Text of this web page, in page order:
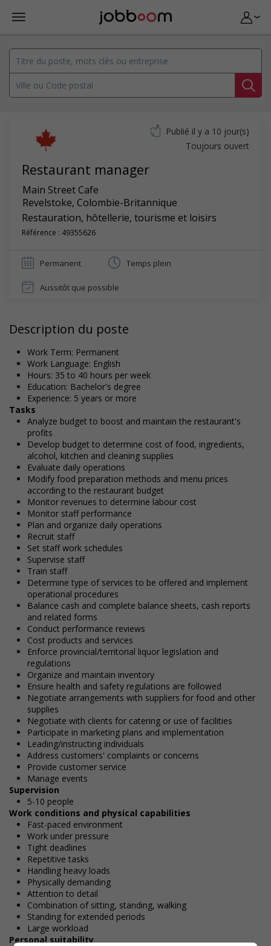
Restaurant manager
Main Street Cafe
Revelstoke, Colombie-Britannique
Restauration, hôtellerie, tourisme et loisirs
Référence : 49355626
Publié il y a 10 jour(s)
Toujours ouvert
Permanent Temps plein
Aussitôt que possible
Description du poste
Work Term: Permanent
Work Language: English
Hours: 35 to 40 hours per week
Education: Bachelor's degree
Experience: 5 years or more
Tasks
Analyze budget to boost and maintain the restaurant's
profits
Develop budget to determine cost of food, ingredients,
alcohol, kitchen and cleaning supplies
Evaluate daily operations
Modify food preparation methods and menu prices
according to the restaurant budget
Monitor revenues to determine labour cost
Monitor staff performance
Plan and organize daily operations
Recruit staff
Set staff work schedules
Supervise staff
Train staff
Determine type of services to be offered and implement
operational procedures
Balance cash and complete balance sheets, cash reports
and related forms
Conduct performance reviews
Cost products and services
Enforce provincial/territorial liquor legislation and
regulations
Organize and maintain inventory
Ensure health and safety regulations are followed
Negotiate arrangements with suppliers for food and other
supplies
Negotiate with clients for catering or use of facilities
Participate in marketing plans and implementation
Leading/instructing individuals
Address customers' complaints or concerns
Provide customer service
Manage events
Supervision
5-10 people
Work conditions and physical capabilities
Fast-paced environment
Work under pressure
Tight deadlines
Repetitive tasks
Handling heavy loads
Physically demanding
Attention to detail
Combination of sitting, standing, walking
Standing for extended periods
Large workload
Personal suitability